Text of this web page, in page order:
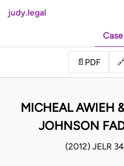
judy.legal
Case
📄 PDF
MICHEAL AWIEH
JOHNSON
(2012) JELR